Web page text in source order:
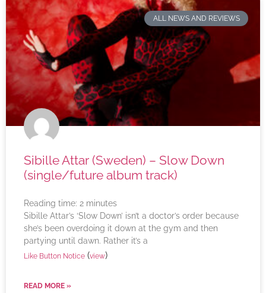
ALL NEWS AND REVIEWS
Sibille Attar (Sweden) – Slow Down
(single/future album track)
Reading time: 2 minutes
Sibille Attar’s ‘Slow Down’ isn’t a doctor’s order because
she’s been overdoing it down at the gym and then
partying until dawn. Rather it’s a
Like Button Notice (view)
READ MORE »